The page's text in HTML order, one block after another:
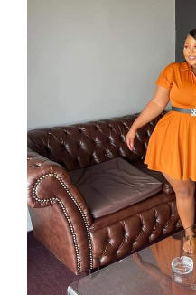
your
lifestyle
with
discreet,
upscale
relationships.